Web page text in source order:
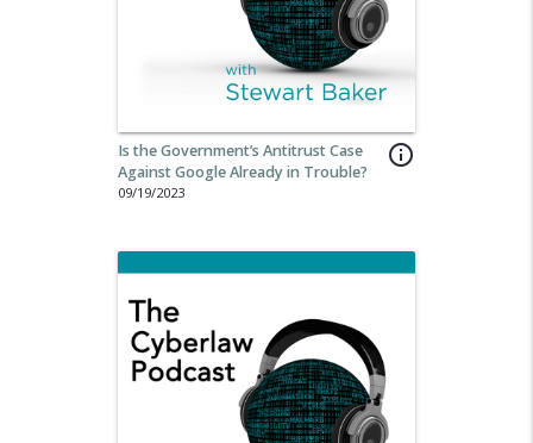
info_outline
Is the Government’s Antitrust Case
Against Google Already in Trouble?
09/19/2023